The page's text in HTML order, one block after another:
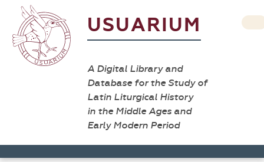
USUARIUM
A Digital Library and
Database for the Study of
Latin Liturgical History
in the Middle Ages and
Early Modern Period